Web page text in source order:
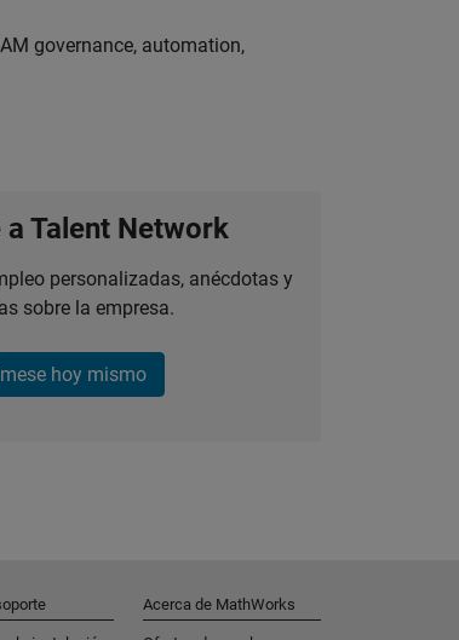
governance, automation,
a Talent Network
personalizadas, anécdotas y
sobre la empresa.
hoy mismo
Acerca de MathWorks